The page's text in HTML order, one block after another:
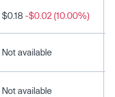
$0.18 -$0.02 (10.00%)
Not available
Not available